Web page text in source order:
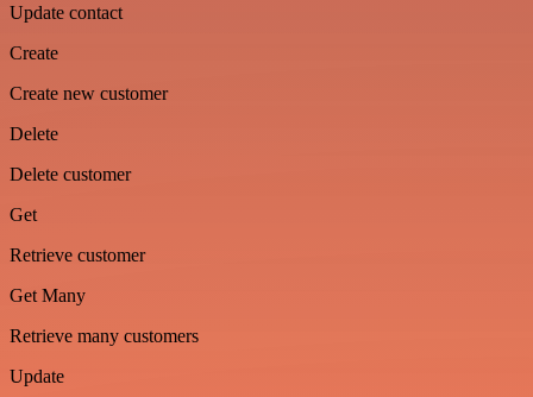
Update contact
Create
Create new customer
Delete
Delete customer
Get
Retrieve customer
Get Many
Retrieve many customers
Update